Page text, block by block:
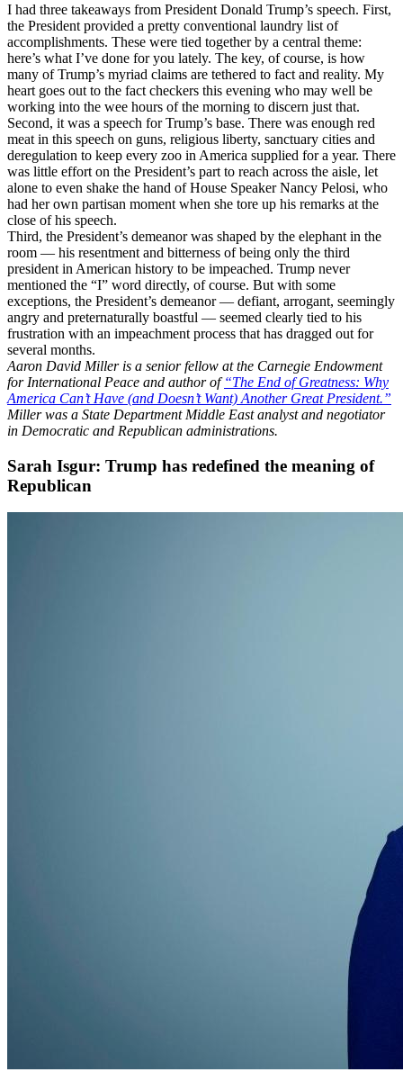
I had three takeaways from President Donald Trump’s speech. First,
the President provided a pretty conventional laundry list of
accomplishments. These were tied together by a central theme:
here’s what I’ve done for you lately. The key, of course, is how
many of Trump’s myriad claims are tethered to fact and reality. My
heart goes out to the fact checkers this evening who may well be
working into the wee hours of the morning to discern just that.
Second, it was a speech for Trump’s base. There was enough red
meat in this speech on guns, religious liberty, sanctuary cities and
deregulation to keep every zoo in America supplied for a year. There
was little effort on the President’s part to reach across the aisle, let
alone to even shake the hand of House Speaker Nancy Pelosi, who
had her own partisan moment when she tore up his remarks at the
close of his speech.
Third, the President’s demeanor was shaped by the elephant in the
room — his resentment and bitterness of being only the third
president in American history to be impeached. Trump never
mentioned the “I” word directly, of course. But with some
exceptions, the President’s demeanor — defiant, arrogant, seemingly
angry and preternaturally boastful — seemed clearly tied to his
frustration with an impeachment process that has dragged out for
several months.
Aaron David Miller is a senior fellow at the Carnegie Endowment
for International Peace and author of“The End of Greatness: Why
America Can’t Have (and Doesn’t Want) Another Great President.”
Miller was a State Department Middle East analyst and negotiator
in Democratic and Republican administrations.
Sarah Isgur: Trump has redefined the meaning of
Republican